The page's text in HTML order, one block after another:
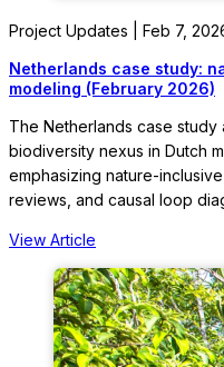
Project Updates | Feb 7,
Netherlands case study:
modeling (February 2026)
The Netherlands case
biodiversity nexus in Dutch
emphasizing nature-
reviews, and causal loop
View Article